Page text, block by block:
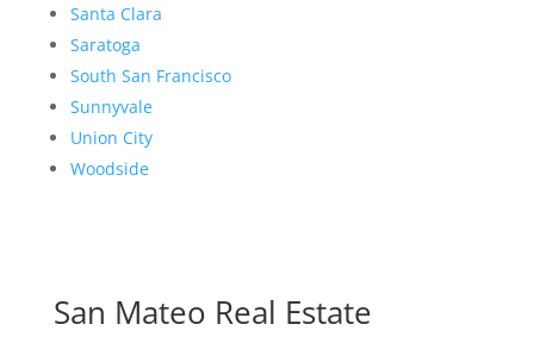
Santa Clara
Saratoga
South San Francisco
Sunnyvale
Union City
Woodside
San Mateo Real Estate